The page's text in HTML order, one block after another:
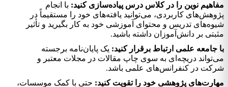
مفاهیم نوین را در کلاس درس پیاده‌سازی کنید: با انجام
پژوهش‌های کاربردی، می‌توانید یافته‌های خود را مستقیماً در
شیوه‌های تدریس و محتوای آموزشی خود به کار بگیرید و تأثیر
مثبتی بر دانش‌آموزان داشته باشید.
با جامعه علمی ارتباط برقرار کنید: یک پایان‌نامه برجسته
می‌تواند دریچه‌ای به سوی چاپ مقالات در مجلات معتبر و
شرکت در کنفرانس‌های علمی باشد.
مهارت‌های پژوهشی خود را تقویت کنید: حتی با کمک موسسات،